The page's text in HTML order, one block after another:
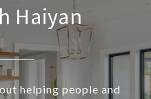
Haiyan
helping people and